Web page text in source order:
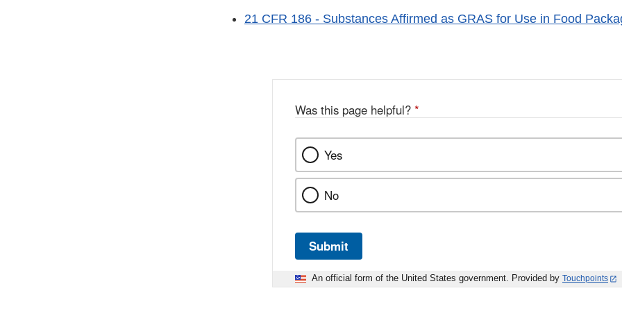
21 CFR 186 - Substances Affirmed as GRAS for Use in Food
Was this page helpful? *
Yes
No
Submit
An official form of the United States government. Provided by Touchpoints